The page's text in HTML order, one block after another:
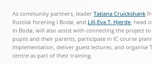
As community partners, leader Tatiana Cruickshank
Russisk forening i Bodø, and Lill-Eva T. Hjerde, head
in Bodø, will also assist with connecting the project
pupils and their parents, participate in IC course
implementation, deliver guest lectures, and organise
centre as part of their training.